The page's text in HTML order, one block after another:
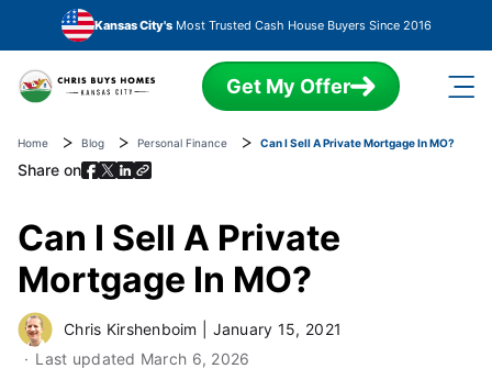
Skip to main content
Kansas City'sMost Trusted Cash House Buyers Since 2016
Get My Offer
Home Blog Personal Finance Can I Sell A Private Mortgage In MO?
Share on
Can I Sell A Private
Mortgage In MO?
Chris Kirshenboim
January 15, 2021
Last updated March 6, 2026